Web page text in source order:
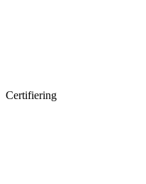
Certifiering